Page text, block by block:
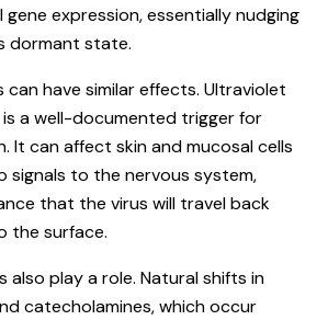
expression, essentially nudging
dormant state.
can have similar effects. Ultraviolet
is a well-documented trigger for
It can affect skin and mucosal cells
signals to the nervous system,
that the virus will travel back
the surface.
also play a role. Natural shifts in
catecholamines, which occur